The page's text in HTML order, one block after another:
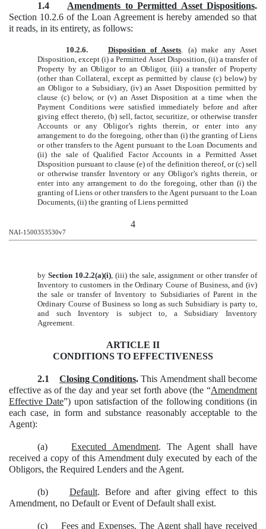
1.4 Amendments to Permitted Asset Dispositions.
Section 10.2.6 of the Loan Agreement is hereby amended so that
it reads, in its entirety, as follows:
10.2.6. Disposition of Assets. (a) make any Asset
Disposition, except (i) a Permitted Asset Disposition, (ii) a transfer of
Property by an Obligor to an Obligor, (iii) a transfer of Property
(other than Collateral, except as permitted by clause (c) below) by
an Obligor to a Subsidiary, (iv) an Asset Disposition permitted by
clause (c) below, or (v) an Asset Disposition at a time when the
Payment Conditions were satisfied immediately before and after
giving effect thereto, (b) sell, factor, securitize, or otherwise transfer
Accounts or any Obligor’s rights therein, or enter into any
arrangement to do the foregoing, other than (i) the granting of Liens
or other transfers to the Agent pursuant to the Loan Documents and
(ii) the sale of Qualified Factor Accounts in a Permitted Asset
Disposition pursuant to clause (e) of the definition thereof, or (c) sell
or otherwise transfer Inventory or any Obligor’s rights therein, or
enter into any arrangement to do the foregoing, other than (i) the
granting of Liens or other transfers to the Agent pursuant to the Loan
Documents, (ii) the granting of Liens permitted
4
NAI-1500353530v7
by Section 10.2.2(a)(i), (iii) the sale, assignment or other transfer of
Inventory to customers in the Ordinary Course of Business, and (iv)
the sale or transfer of Inventory to Subsidiaries of Parent in the
Ordinary Course of Business so long as such Subsidiary is party to,
and such Inventory is subject to, a Subsidiary Inventory
Agreement.
ARTICLE II
CONDITIONS TO EFFECTIVENESS
2.1 Closing Conditions. This Amendment shall become
effective as of the day and year set forth above (the “Amendment
Effective Date”) upon satisfaction of the following conditions (in
each case, in form and substance reasonably acceptable to the
Agent):
(a)Executed Amendment. The Agent shall have
received a copy of this Amendment duly executed by each of the
Obligors, the Required Lenders and the Agent.
(b) Default. Before and after giving effect to this
Amendment, no Default or Event of Default shall exist.
(c) Fees and Expenses. The Agent shall have received